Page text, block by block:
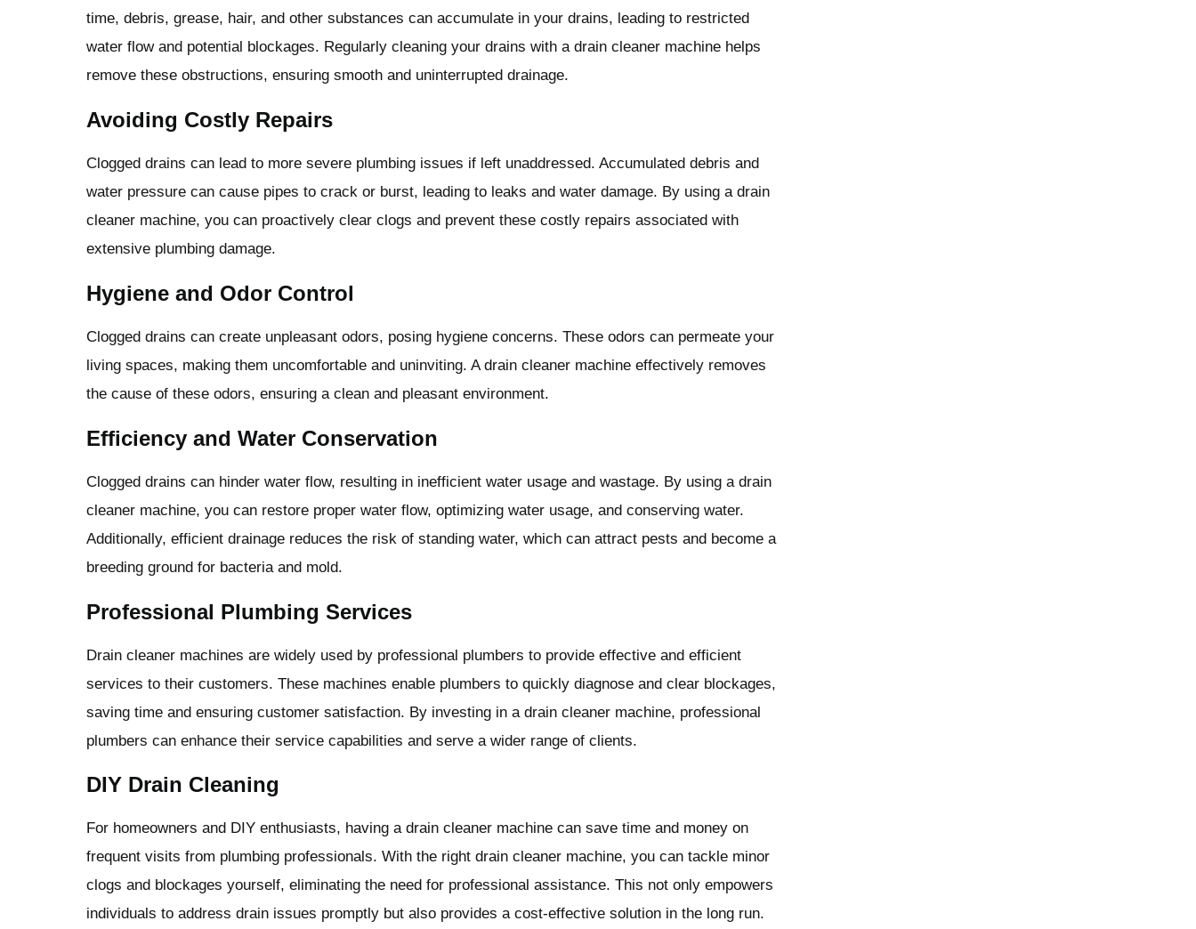
time, debris, grease, hair, and other substances can accumulate in your drains, leading to restricted
water flow and potential blockages. Regularly cleaning your drains with a drain cleaner machine helps
remove these obstructions, ensuring smooth and uninterrupted drainage.
Avoiding Costly Repairs
Clogged drains can lead to more severe plumbing issues if left unaddressed. Accumulated debris and
water pressure can cause pipes to crack or burst, leading to leaks and water damage. By using a drain
cleaner machine, you can proactively clear clogs and prevent these costly repairs associated with
extensive plumbing damage.
Hygiene and Odor Control
Clogged drains can create unpleasant odors, posing hygiene concerns. These odors can permeate your
living spaces, making them uncomfortable and uninviting. A drain cleaner machine effectively removes
the cause of these odors, ensuring a clean and pleasant environment.
Efficiency and Water Conservation
Clogged drains can hinder water flow, resulting in inefficient water usage and wastage. By using a drain
cleaner machine, you can restore proper water flow, optimizing water usage, and conserving water.
Additionally, efficient drainage reduces the risk of standing water, which can attract pests and become a
breeding ground for bacteria and mold.
Professional Plumbing Services
Drain cleaner machines are widely used by professional plumbers to provide effective and efficient
services to their customers. These machines enable plumbers to quickly diagnose and clear blockages,
saving time and ensuring customer satisfaction. By investing in a drain cleaner machine, professional
plumbers can enhance their service capabilities and serve a wider range of clients.
DIY Drain Cleaning
For homeowners and DIY enthusiasts, having a drain cleaner machine can save time and money on
frequent visits from plumbing professionals. With the right drain cleaner machine, you can tackle minor
clogs and blockages yourself, eliminating the need for professional assistance. This not only empowers
individuals to address drain issues promptly but also provides a cost-effective solution in the long run.